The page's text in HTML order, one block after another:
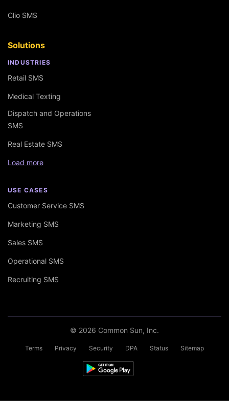
Clio SMS
Solutions
INDUSTRIES
Retail SMS
Medical Texting
Dispatch and Operations
SMS
Real Estate SMS
Load more
USE CASES
Customer Service SMS
Marketing SMS
Sales SMS
Operational SMS
Recruiting SMS
Terms Privacy Security DPA Status Sitemap
© 2026 Common Sun, Inc.